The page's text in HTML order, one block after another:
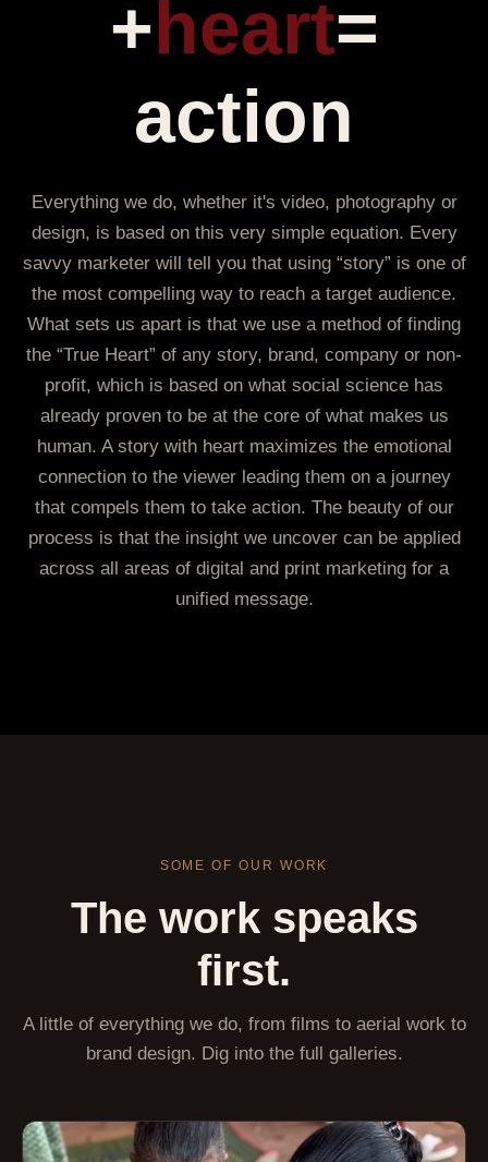
+heart=
action
Everything we do, whether it's video, photography or
design, is based on this very simple equation. Every
savvy marketer will tell you that using “story” is one of
the most compelling way to reach a target audience.
What sets us apart is that we use a method of finding
the “True Heart” of any story, brand, company or non-
profit, which is based on what social science has
already proven to be at the core of what makes us
human. A story with heart maximizes the emotional
connection to the viewer leading them on a journey
that compels them to take action. The beauty of our
process is that the insight we uncover can be applied
across all areas of digital and print marketing for a
unified message.
SOME OF OUR WORK
The work speaks
first.
A little of everything we do, from films to aerial work to
brand design. Dig into the full galleries.